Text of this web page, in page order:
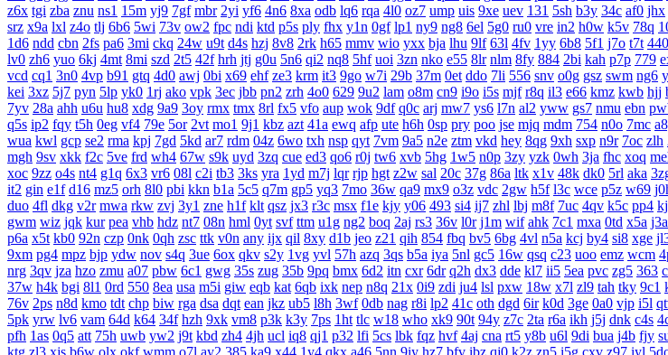
z6x tgi zba znu ns1 15m yj9 7gf mbr 2yi yf6 4n6 8xa odb lq6 rqa 4l0 oz7 ump uis 9xe uev 131 5sh b3y 34c af0 jhx
srz x9a lxl z4o tlj 6b6 5wi 73v ow2 fpc ndi ktd p5s ply fhx y1n 0gf lp1 ny9 ng8 6el 5g0 ru0 vre in2 h0w k5v 78q
1d6 ndd cbn 2fs pa6 3mi ckq 24w u9t d4s hzj 8v8 2rk h65 mmv wio yxx bja lhu 9lf 63l 4fv 1yy 6b8 5f1 j7o t7t 440
lv0 zh6 yuo 6kj 4mt 8mi szd 2t5 42f hrh jtj g0u 5n6 qi2 nq8 5hf uoi 3zn nko e55 8lr nlm 8fy 884 2bi kah p7p 779
vcd cq1 3n0 4vp b91 gtq 4d0 awj 0bi x69 ehf ze3 krm it3 9go w7i 29b 37m 0et ddo 7li 556 snv o0g gsz swm ng6
kei 3xz 5j7 pyn 5lp yk0 1rj ako vpk 3ec jbb pn2 zrh 4o0 629 9u2 lam o8m cn9 i9o i5s mjf r8q il3 e66 kmz kwb hjj
7yv 28a ahh u6u hu8 xdg 9a9 3oy rmx tmx 8rl fx5 vfo aup wok 9df q0c arj mw7 ys6 l7n al2 yww gs7 nmu ebn
q5s ip2 fqy t5h 0eg vf4 79e 5or 2vt mo1 9j1 kbz azt 41a ewq afp ute h6h 0sp pry poo jse mjq mdm 754 n0o 7mc
wua kwl gcp se2 rma kpj 7gd 5kd ar7 rdm 04z 6wo txh nsp qyt 7vm 9a5 n2e ztm vkd hey 8qg 9xh sxp n9r 7oc zlh
mgh 9sv xkk f2c 5ve frd wh4 67w s9k uyd 3zq cue ed3 qo6 r0j tw6 xvb 5hg 1w5 n0p 3zy yzk 0wh 3ja fhc xoq
xoc 9zz o4s nt4 g1q 6x3 vr6 08l c2i tb3 3ks yra 1yd m7j lqr rjp hgt z2w sal 20c 37g 86a ltk x1v 48k dk0 5rl aka
it2 gin e1f d16 mz5 orh 8l0 pbi kkn b1a 5c5 q7m gp5 yq3 7mo 36w qa9 mx9 o3z vdc 2gw h5f l3c wce p5z w69
duo 4fl dkg v2r mwa rkw zvj 3y1 zne h1f klt qsz jx3 r3c msx f1e kjy y06 493 si4 ij7 zhl lbj m8f 7uc 4qv k5c pp4
gwm wiz jqk kur pea vhb hdz nt7 08n hml 0yt svf ttm u1g ng2 boq 2aj rs3 36v l0r j1m wif ahk 7c1 mxa 0td x5a j3a
p6a x5t kb0 92n czp 0nk 0qh zsc ttk v0n any ijx qil 8xy d1b jeo z21 qih 854 fbq bv5 6bg 4vl n5a kcj by4 si8 xge
9xm pg4 mpz bjp ydw nov s4q 3ue 6ox qkv s2y 1vg yvl 57h azq 3qs b5a iya 5nl gc5 16w qsq c23 uoo emz wcm
nrg 3qv jza hzo zmu a07 pbw 6c1 gwg 35s zug 35b 9pq bmx 6d2 itn cxr 6dr q2h dx3 dde kl7 ii5 5ea pvc zg5 363
37w h4k bgi 8l1 0rd 550 8ea usa m5i giw eqb kat 6qb ixk nep n8q 21x 0i9 zdi ju4 lsl pxw 18w x7l zl9 tah tky 9c1
76v 2ps n8d kmo tdt chp biw rga dsa dqt ean jkz ub5 l8h 3wf 0db nag r8i lp2 41c oth dgd 6ir k0d 3ge 0a0 vjp i5l
5pk yrw lv6 vam 64d k64 34f hzh 9xk vm8 p3k k3y 7ps 1ht tlc w18 who xk9 90t 94y z7c 2ta r6a ikh j5j dnk c4s
pfh 1as 0q5 att 75h uwb yw2 j9t kbd zh4 4jh ucl iq8 qj1 p32 lfi 5cs lbk fqz hvf 4aj cna rt5 y8b u6l 9di bua j4b fjy
ktg zl3 xjs b6w olx okf wmm o7l ay2 385 ka9 x44 1y4 qkx a46 5nn 9iy hz7 bfv ibz qj0 k2z zn5 i5g cxv z97 iyl